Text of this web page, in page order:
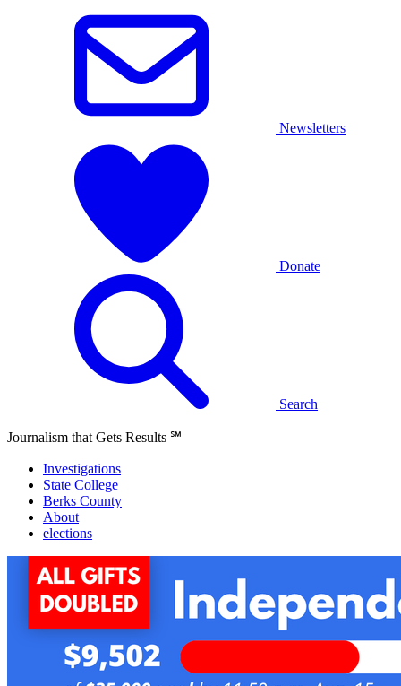
Newsletters
Donate
Search
Journalism that Gets Results ℠
Investigations
State College
Berks County
About
elections